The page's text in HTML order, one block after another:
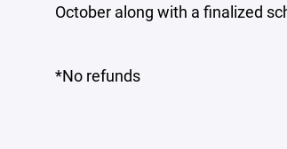
October along with a finalized
*No refunds